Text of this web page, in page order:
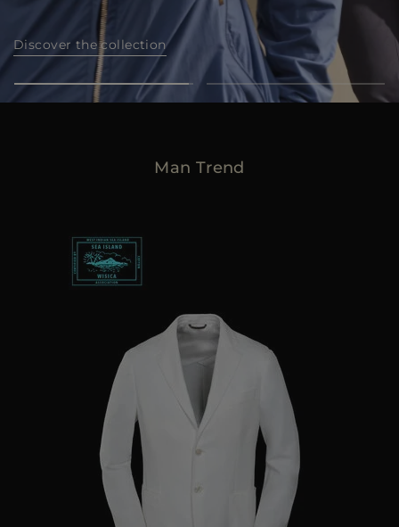
Discover now
Man Trend